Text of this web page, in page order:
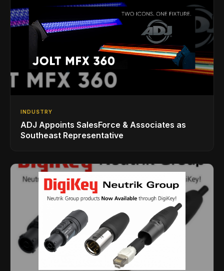
INDUSTRY
ADJ Appoints SalesForce & Associates as
Southeast Representative